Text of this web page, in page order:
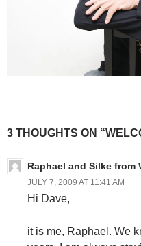
3 THOUGHTS ON
Raphael and Silke from
JULY 7, 2009 AT 11:41 AM
Hi Dave,
it is me, Raphael. We